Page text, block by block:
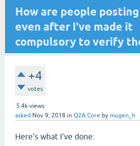
How are people
even after I've made it
compulsory to verify
+4
votes
5.4k views
asked Nov 9, 2018 in Q2A Core by mugen_h
Here's what I've done: